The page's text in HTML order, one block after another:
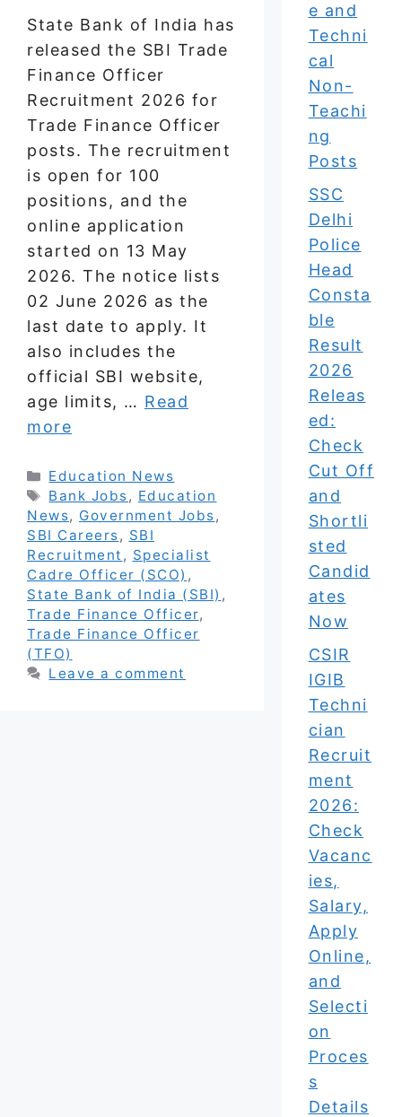
State Bank of India has
released the SBI Trade
Finance Officer
Recruitment 2026 for
Trade Finance Officer
posts. The recruitment
is open for 100
positions, and the
online application
started on 13 May
2026. The notice lists
02 June 2026 as the
last date to apply. It
also includes the
official SBI website,
age limits, … Read
more
Categories
Education News
Tags
Bank Jobs, Education
News, Government Jobs,
SBI Careers, SBI
Recruitment , Specialist
Cadre Officer (SCO) ,
State Bank of India (SBI) ,
Trade Finance Officer,
Trade Finance Officer
(TFO)
Leave a comment
e and
Techni
cal
Non-
Teachi
ng
Posts
SSC
Delhi
Police
Head
Consta
ble
Result
2026
Releas
ed:
Check
Cut Off
and
Shortli
sted
Candid
ates
Now
CSIR
IGIB
Techni
cian
Recruit
ment
2026:
Check
Vacanc
ies,
Salary,
Apply
Online,
and
Selecti
on
Proces
s
Details